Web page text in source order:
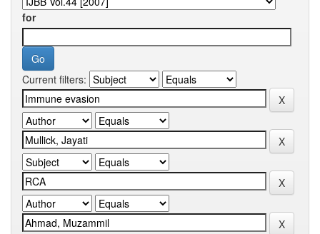
for
Current filters: